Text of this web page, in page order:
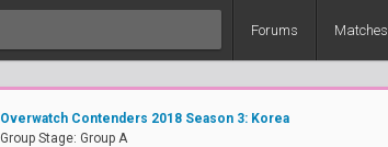
Forums Matches
Overwatch Contenders 2018 Season 3: Korea
Group Stage: Group A